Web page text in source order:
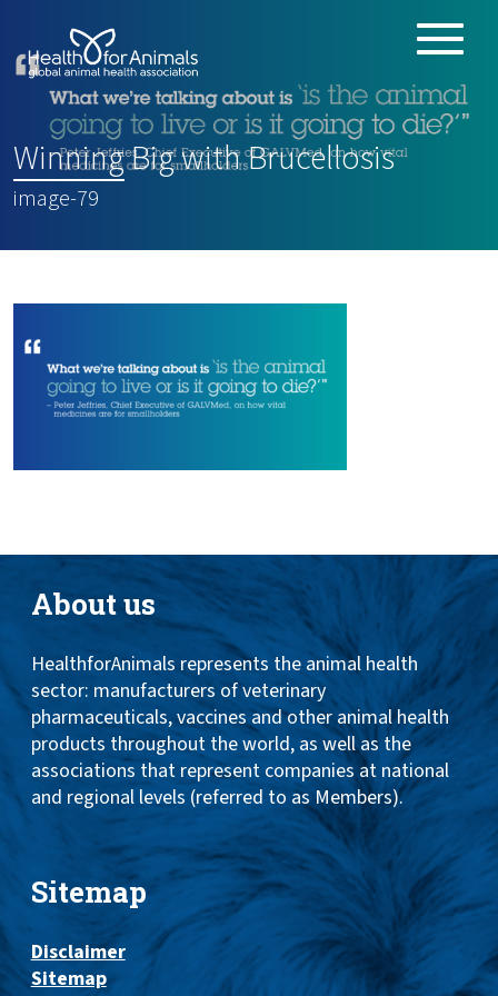
ABOUT
ANIMAL HEALTH PRODUCTS
IMPORTANCE OF ANIMALS
GLOBAL CHALLENGES
RESOURCES
REPORTS
DATA
Winning Big with Brucellosis:
image-79
About us
HealthforAnimals represents the animal health
sector: manufacturers of veterinary
pharmaceuticals, vaccines and other animal health
products throughout the world, as well as the
associations that represent companies at national
and regional levels (referred to as Members).
Sitemap
Disclaimer
Sitemap